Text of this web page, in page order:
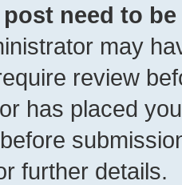
need to
may
review
has placed
further details.